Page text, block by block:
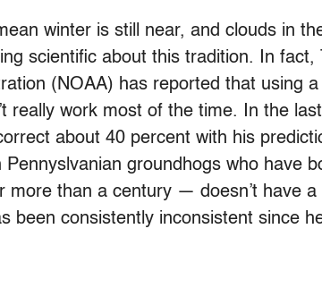
winter is still near, and clouds in
scientific about this tradition. In fact,
(NOAA) has reported that using
really work most of the time. In the
about 40 percent with his
groundhogs who have
more than a century — doesn’t have a
been consistently inconsistent since